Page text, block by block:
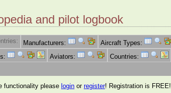
and pilot logbook
Manufacturers: Aircraft Types:
Aviators: Countries:
functionality please login or register! Registration is FREE!